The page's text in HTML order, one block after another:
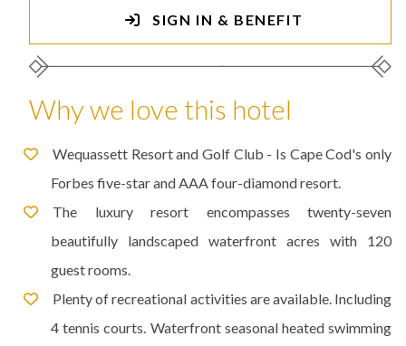
SIGN IN & BENEFIT
Why we love this hotel
Wequassett Resort and Golf Club - Is Cape Cod's only
Forbes five-star and AAA four-diamond resort.
The luxury resort encompasses twenty-seven
beautifully landscaped waterfront acres with 120
guest rooms.
Plenty of recreational activities are available. Including
4 tennis courts. Waterfront seasonal heated swimming